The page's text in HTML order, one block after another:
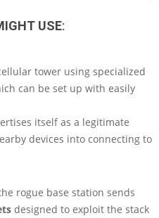
USE:
tower using specialized
can be set up with easily
itself as a legitimate
devices into connecting to
rogue base station sends
designed to exploit the stack